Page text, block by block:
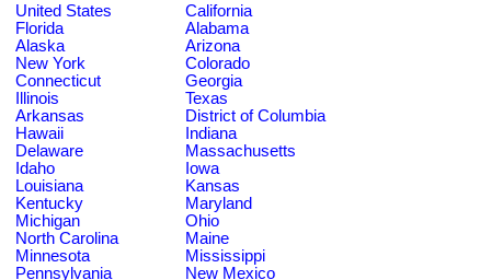
United States
California
Florida
Alabama
Alaska
Arizona
New York
Colorado
Connecticut
Georgia
Illinois
Texas
Arkansas
District of Columbia
Hawaii
Indiana
Delaware
Massachusetts
Idaho
Iowa
Louisiana
Kansas
Kentucky
Maryland
Michigan
Ohio
North Carolina
Maine
Minnesota
Mississippi
Pennsylvania
New Mexico